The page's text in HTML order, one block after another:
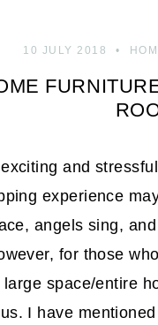
10 JULY 2018
and
experience
angels sing,
for those
space/entire
I have